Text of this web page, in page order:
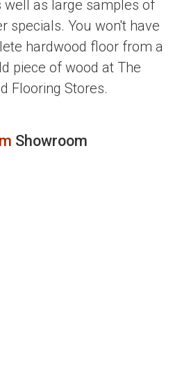
well as large samples of
specials. You won't have
hardwood floor from a
piece of wood at The
Flooring Stores.
Showroom